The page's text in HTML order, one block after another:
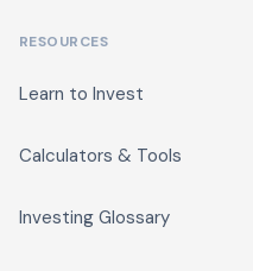
RESOURCES
Learn to Invest
Calculators & Tools
Investing Glossary